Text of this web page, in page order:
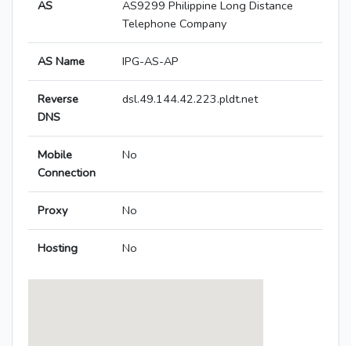
AS
AS9299 Philippine Long Distance
Telephone Company
AS Name IPG-AS-AP
Reverse
DNS
dsl.49.144.42.223.pldt.net
Mobile
Connection
No
Proxy No
Hosting No